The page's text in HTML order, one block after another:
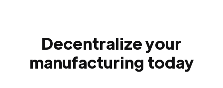
Decentralize your
manufacturing today